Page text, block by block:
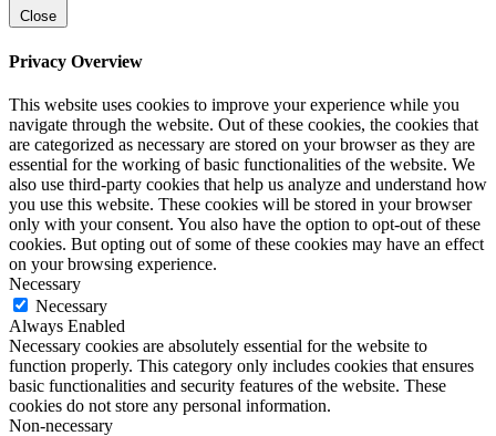
Close
Privacy Overview
This website uses cookies to improve your experience while you
navigate through the website. Out of these cookies, the cookies that
are categorized as necessary are stored on your browser as they are
essential for the working of basic functionalities of the website. We
also use third-party cookies that help us analyze and understand how
you use this website. These cookies will be stored in your browser
only with your consent. You also have the option to opt-out of these
cookies. But opting out of some of these cookies may have an effect
on your browsing experience.
Necessary
Necessary
Always Enabled
Necessary cookies are absolutely essential for the website to
function properly. This category only includes cookies that ensures
basic functionalities and security features of the website. These
cookies do not store any personal information.
Non-necessary